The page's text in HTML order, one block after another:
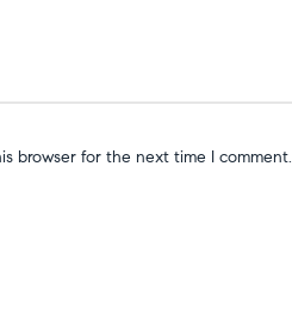
browser for the next time I comment.